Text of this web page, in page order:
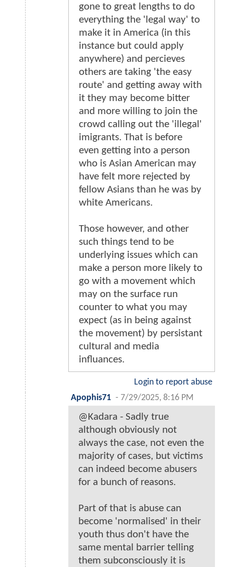
gone to great lengths to do
everything the 'legal way' to
make it in America (in this
instance but could apply
anywhere) and percieves
others are taking 'the easy
route' and getting away with
it they may become bitter
and more willing to join the
crowd calling out the 'illegal'
imigrants. That is before
even getting into a person
who is Asian American may
have felt more rejected by
fellow Asians than he was by
white Americans.
Those however, and other
such things tend to be
underlying issues which can
make a person more likely to
go with a movement which
may on the surface run
counter to what you may
expect (as in being against
the movement) by persistant
cultural and media
influances.
Login to report abuse
Apophis71 - 7/29/2025, 8:16 PM
@Kadara - Sadly true
although obviously not
always the case, not even the
majority of cases, but victims
can indeed become abusers
for a bunch of reasons.
Part of that is abuse can
become 'normalised' in their
youth thus don't have the
same mental barrier telling
them subconsciously it is